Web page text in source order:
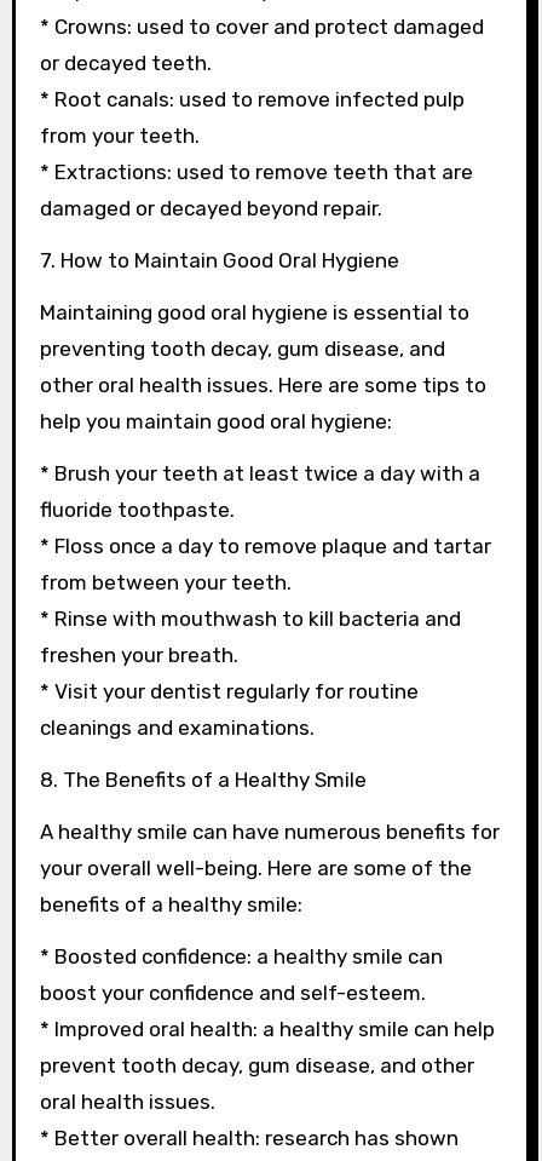
* Crowns: used to cover and protect damaged
or decayed teeth.
* Root canals: used to remove infected pulp
from your teeth.
* Extractions: used to remove teeth that are
damaged or decayed beyond repair.
7. How to Maintain Good Oral Hygiene
Maintaining good oral hygiene is essential to
preventing tooth decay, gum disease, and
other oral health issues. Here are some tips to
help you maintain good oral hygiene:
* Brush your teeth at least twice a day with a
fluoride toothpaste.
* Floss once a day to remove plaque and tartar
from between your teeth.
* Rinse with mouthwash to kill bacteria and
freshen your breath.
* Visit your dentist regularly for routine
cleanings and examinations.
8. The Benefits of a Healthy Smile
A healthy smile can have numerous benefits for
your overall well-being. Here are some of the
benefits of a healthy smile:
* Boosted confidence: a healthy smile can
boost your confidence and self-esteem.
* Improved oral health: a healthy smile can help
prevent tooth decay, gum disease, and other
oral health issues.
* Better overall health: research has shown